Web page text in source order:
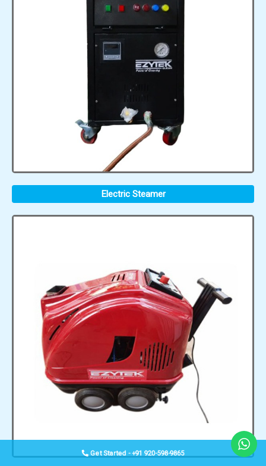
Electric Steamer
Get Started - +91 920-598-9865